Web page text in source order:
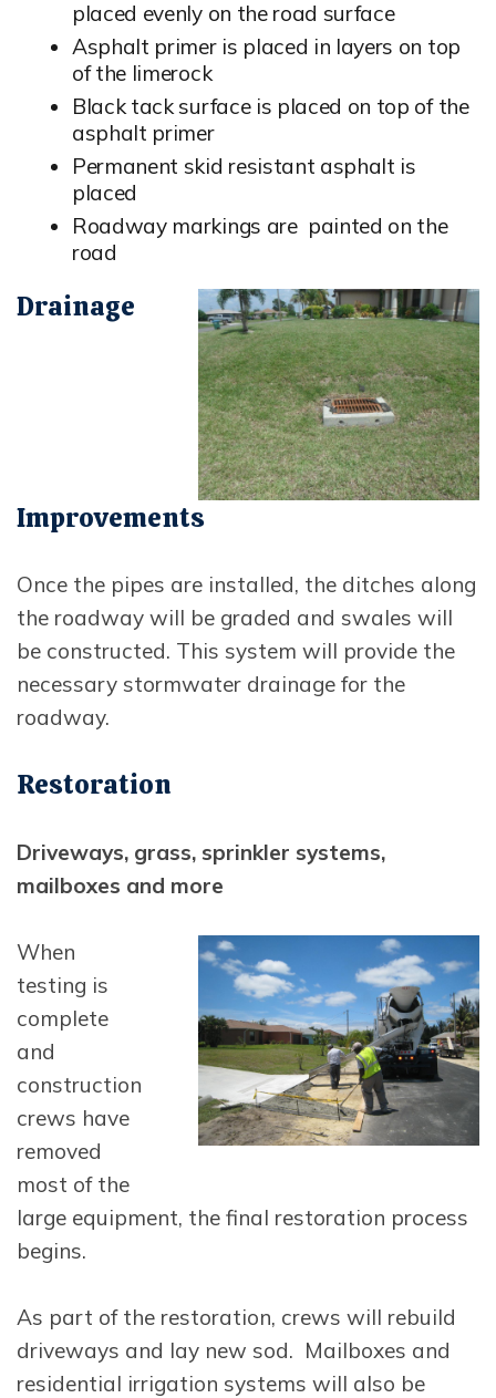
placed evenly on the road surface
Asphalt primer is placed in layers on top
of the limerock
Black tack surface is placed on top of the
asphalt primer
Permanent skid resistant asphalt is
placed
Roadway markings are painted on the
road
Opens In New Window
Drainage
Improvements
Once the pipes are installed, the ditches along
the roadway will be graded and swales will
be constructed. This system will provide the
necessary stormwater drainage for the
roadway.
Restoration
Driveways, grass, sprinkler systems,
mailboxes and more
Opens in new window
When
testing is
complete
and
construction
crews have
removed
most of the
large equipment, the final restoration process
begins.
As part of the restoration, crews will rebuild
driveways and lay new sod. Mailboxes and
residential irrigation systems will also be